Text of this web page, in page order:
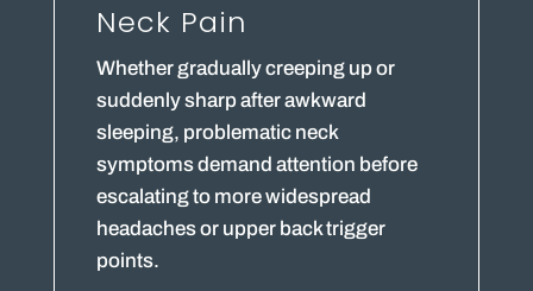
Neck Pain
Whether gradually creeping up or
suddenly sharp after awkward
sleeping, problematic neck
symptoms demand attention before
escalating to more widespread
headaches or upper back trigger
points.